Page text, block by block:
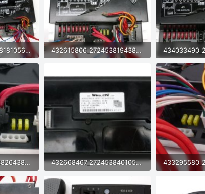
433891179_2724538181056447_1887889367390055711_n.jpg
432615806_2724538194389779_4483469914249798587_n.jpg
87.9 KB ·
432650587_2724538264389772_537811828027317418_n.jpg
432668467_2724538401056425_8966621504167504516_n.jpg
40.4 KB · Views: 8